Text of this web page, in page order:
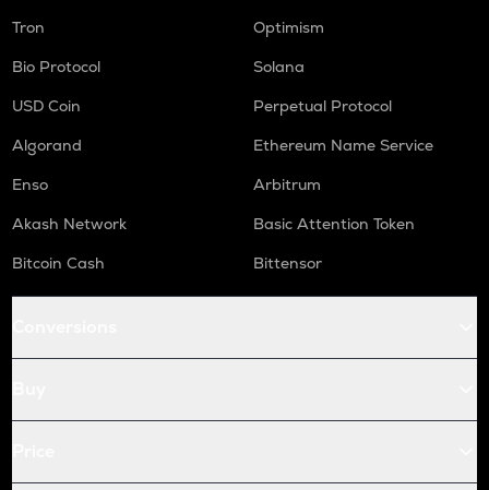
Tron
Optimism
Bio Protocol
Solana
USD Coin
Perpetual Protocol
Algorand
Ethereum Name Service
Enso
Arbitrum
Akash Network
Basic Attention Token
Bitcoin Cash
Bittensor